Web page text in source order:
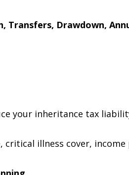
Transfers, Drawdown,
your inheritance tax
critical illness cover,